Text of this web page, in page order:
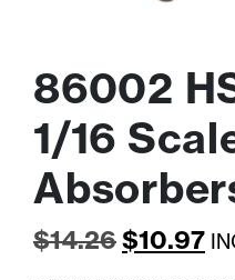
86002
1/16
$14.26Original
$10.97